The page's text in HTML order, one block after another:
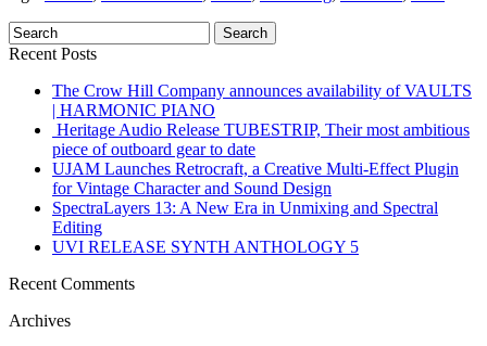
Recent Posts
The Crow Hill Company announces availability of VAULTS
| HARMONIC PIANO
Heritage Audio Release TUBESTRIP, Their most ambitious
piece of outboard gear to date
UJAM Launches Retrocraft, a Creative Multi-Effect Plugin
for Vintage Character and Sound Design
SpectraLayers 13: A New Era in Unmixing and Spectral
Editing
UVI RELEASE SYNTH ANTHOLOGY 5
Recent Comments
Archives